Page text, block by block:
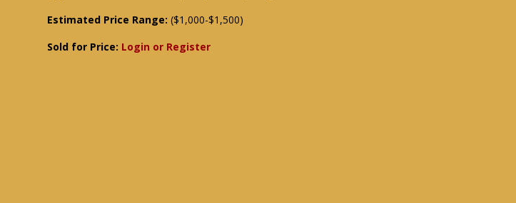
Estimated Price Range: ($1,000-$1,500)
Sold for Price: Login or Register